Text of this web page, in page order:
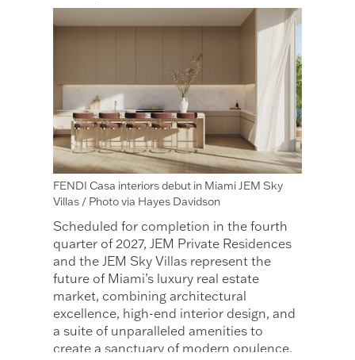
FENDI Casa interiors debut in Miami JEM Sky
Villas / Photo via Hayes Davidson
Scheduled for completion in the fourth
quarter of 2027, JEM Private Residences
and the JEM Sky Villas represent the
future of Miami’s luxury real estate
market, combining architectural
excellence, high-end interior design, and
a suite of unparalleled amenities to
create a sanctuary of modern opulence.